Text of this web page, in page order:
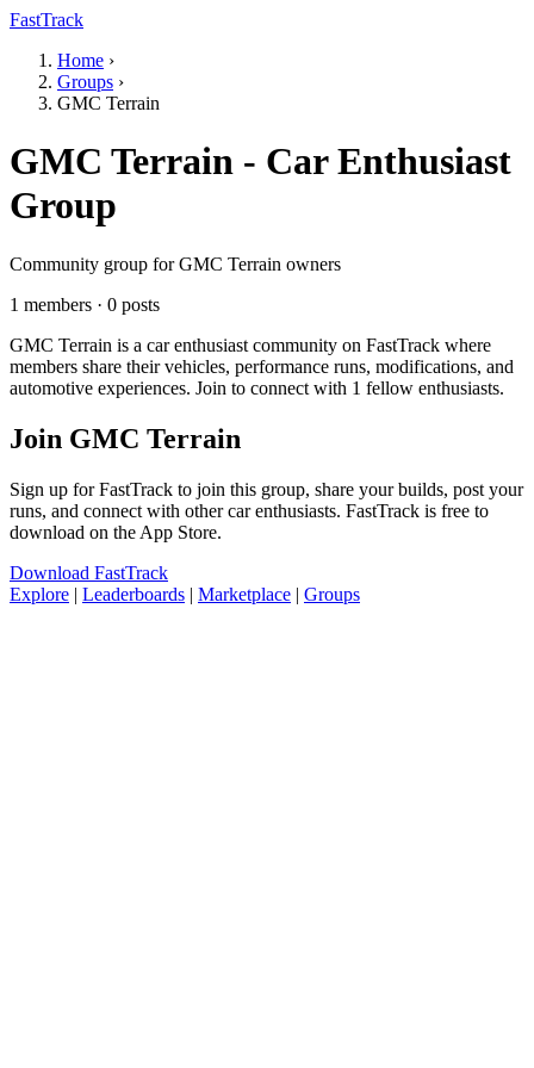
FastTrack
Home ›
Groups ›
GMC Terrain
GMC Terrain - Car Enthusiast
Group
Community group for GMC Terrain owners
1 members · 0 posts
GMC Terrain is a car enthusiast community on FastTrack where
members share their vehicles, performance runs, modifications, and
automotive experiences. Join to connect with 1 fellow enthusiasts.
Join GMC Terrain
Sign up for FastTrack to join this group, share your builds, post your
runs, and connect with other car enthusiasts. FastTrack is free to
download on the App Store.
Download FastTrack
Explore | Leaderboards | Marketplace | Groups